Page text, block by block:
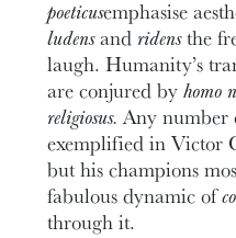
poeticusemphasise
ludensand ridensthe
laugh. Humanity’s
are conjured byhomo
religiosus.Any number
exemplified in Victor
but his champions
fabulous dynamic of
through it.